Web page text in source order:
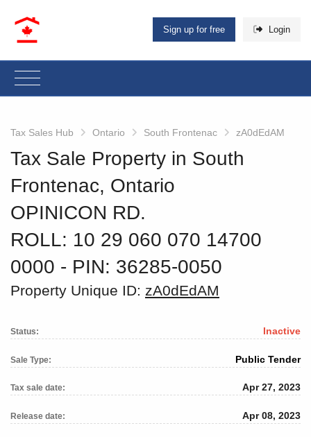
Sign up for free Login
Tax Sales Hub Ontario South Frontenac zA0dEdAM
Tax Sale Property in South
Frontenac, Ontario
OPINICON RD.
ROLL: 10 29 060 070 14700
0000 ‐ PIN: 36285-0050
Property Unique ID: zA0dEdAM
Status: Inactive
Sale Type: Public Tender
Tax sale date: Apr 27, 2023
Release date: Apr 08, 2023